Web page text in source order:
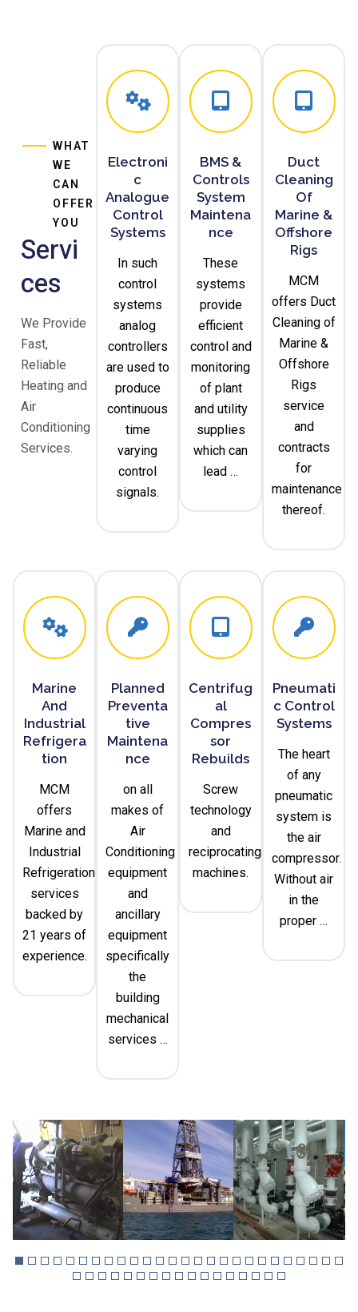
WHAT
WE
CAN
OFFER
YOU
Servi
Ces
We Provide
Fast,
Reliable
Heating and
Air
Conditioning
Services.
Electroni
C
Analogue
Control
Systems
In such
control
systems
analog
controllers
are used to
produce
continuous
time
varying
control
signals.
BMS &
Controls
System
Maintena
Nce
These
systems
provide
efficient
control and
monitoring
of plant
and utility
supplies
which can
lead …
Duct
Cleaning
Of
Marine &
Offshore
Rigs
MCM
offers Duct
Cleaning of
Marine &
Offshore
Rigs
service
and
contracts
for
maintenance
thereof.
Marine
And
Industrial
Refrigera
Tion
MCM
offers
Marine and
Industrial
Refrigeration
services
backed by
21 years of
experience.
Planned
Preventa
Tive
Maintena
Nce
on all
makes of
Air
Conditioning
equipment
and
ancillary
equipment
specifically
the
building
mechanical
services …
Centrifug
Al
Compres
Sor
Rebuilds
Screw
technology
and
reciprocating
machines.
Pneumati
C Control
Systems
The heart
of any
pneumatic
system is
the air
compressor.
Without air
in the
proper …